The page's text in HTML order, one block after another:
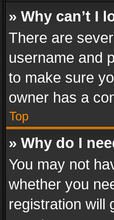
» Why can’t I
There are
username and
to make sure
owner has a
Top
» Why do I
You may not
whether you
registration will